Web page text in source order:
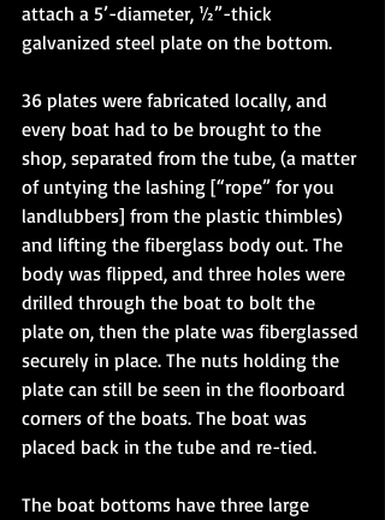
attach a 5’-diameter, ½”-thick
galvanized steel plate on the bottom.
36 plates were fabricated locally, and
every boat had to be brought to the
shop, separated from the tube, (a matter
of untying the lashing [“rope” for you
landlubbers] from the plastic thimbles)
and lifting the fiberglass body out. The
body was flipped, and three holes were
drilled through the boat to bolt the
plate on, then the plate was fiberglassed
securely in place. The nuts holding the
plate can still be seen in the floorboard
corners of the boats. The boat was
placed back in the tube and re-tied.
The boat bottoms have three large